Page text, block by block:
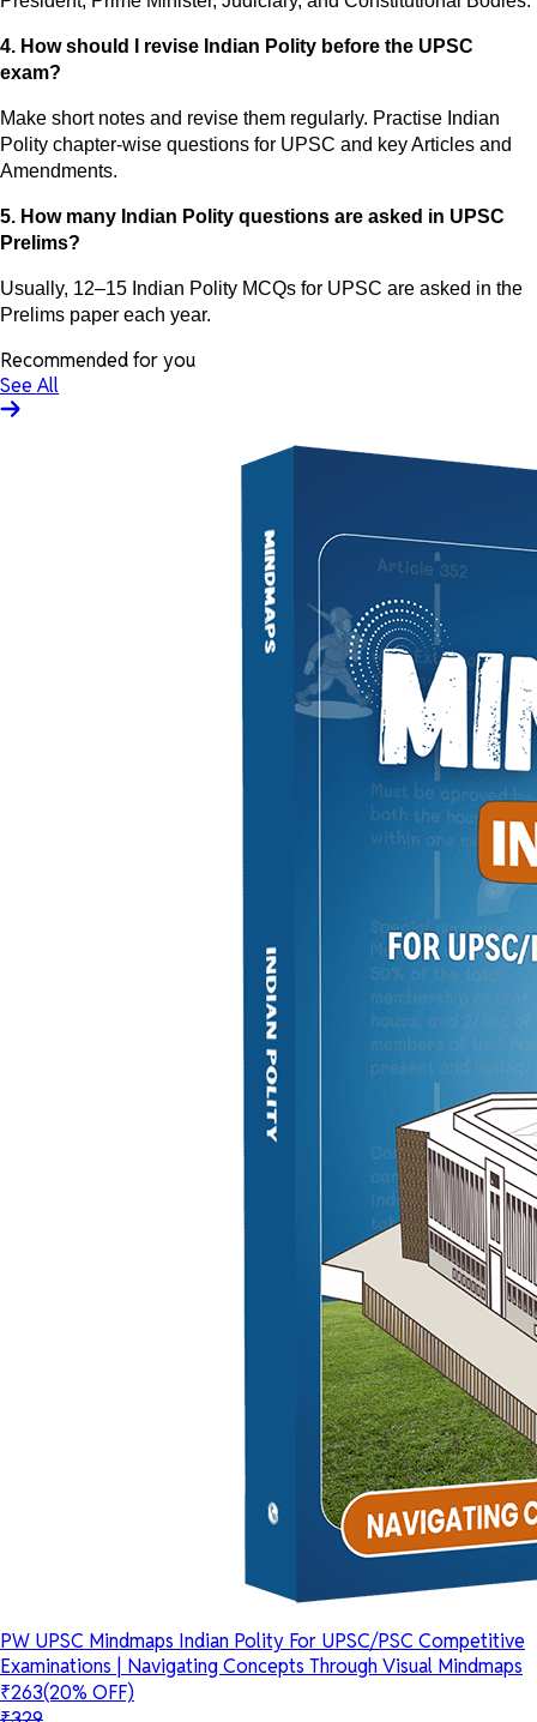
4. How should I revise Indian Polity before the UPSC
exam?
Make short notes and revise them regularly. Practise Indian
Polity chapter-wise questions for UPSC and key Articles and
Amendments.
5. How many Indian Polity questions are asked in UPSC
Prelims?
Usually, 12–15 Indian Polity MCQs for UPSC are asked in the
Prelims paper each year.
Recommended for you
See All
PW UPSC Mindmaps Indian Polity For UPSC/PSC Competitive
Examinations | Navigating Concepts Through Visual Mindmaps
₹263(20% OFF)